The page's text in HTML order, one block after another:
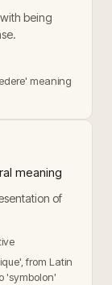
being
meaning
meaning
of
from Latin
'symbolon'